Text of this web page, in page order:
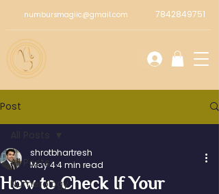
numbursmagiic@gmail.com 7842849751
Post
All Posts
Numerology
How to Check If Your
shrotbhartresh
May 44 min read